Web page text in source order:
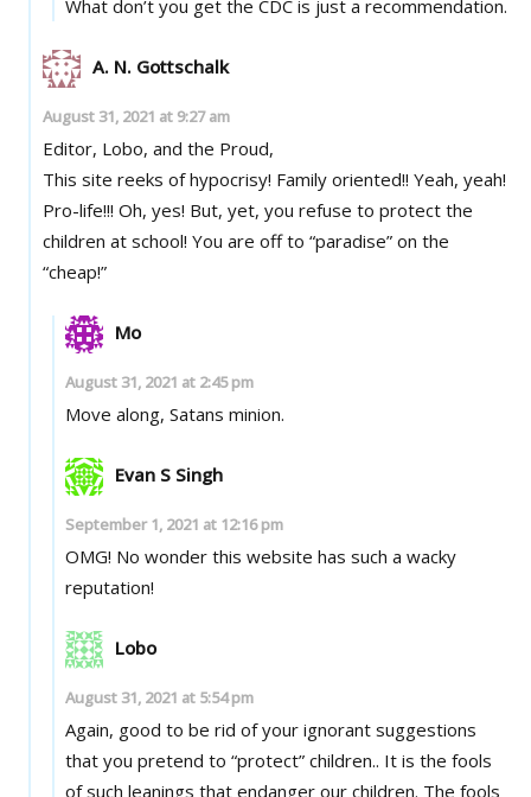
What don’t you get the CDC is just a recommendation.
A. N. Gottschalk
August 31, 2021 at 9:27 am
Editor, Lobo, and the Proud,
This site reeks of hypocrisy! Family oriented!! Yeah, yeah!
Pro-life!!! Oh, yes! But, yet, you refuse to protect the
children at school! You are off to “paradise” on the
“cheap!”
Mo
August 31, 2021 at 2:45 pm
Move along, Satans minion.
Evan S Singh
September 1, 2021 at 12:16 pm
OMG! No wonder this website has such a wacky
reputation!
Lobo
August 31, 2021 at 5:54 pm
Again, good to be rid of your ignorant suggestions
that you pretend to “protect” children.. It is the fools
of such leanings that endanger our children. The fools